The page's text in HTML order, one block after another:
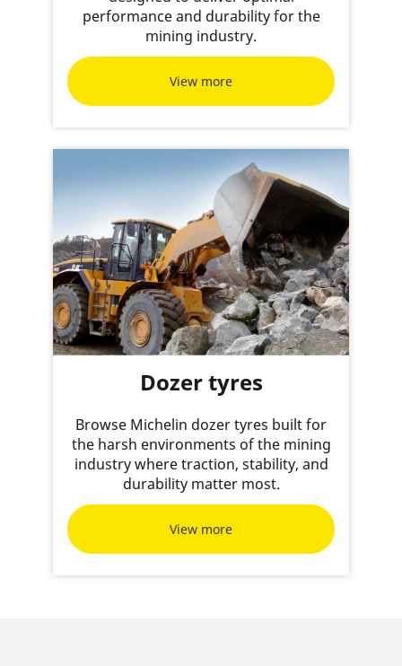
performance and durability for the
mining industry.
View more
Dozer tyres
Browse Michelin dozer tyres built for
the harsh environments of the mining
industry where traction, stability, and
durability matter most.
View more